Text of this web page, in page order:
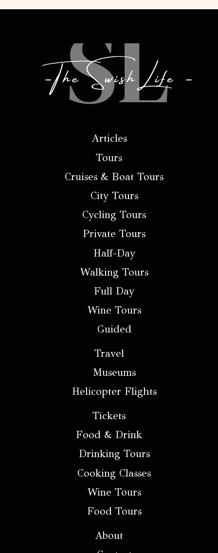
Articles
Tours
Cruises & Boat Tours
City Tours
Cycling Tours
Private Tours
Half-Day
Walking Tours
Full Day
Wine Tours
Guided
Travel
Museums
Helicopter Flights
Tickets
Food & Drink
Drinking Tours
Cooking Classes
Wine Tours
Food Tours
About